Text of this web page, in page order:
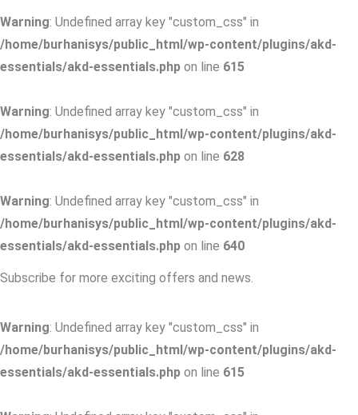
Warning: Undefined array key "custom_css" in
/home/burhanisys/public_html/wp-content/plugins/akd-
essentials/akd-essentials.php on line 615
Warning: Undefined array key "custom_css" in
/home/burhanisys/public_html/wp-content/plugins/akd-
essentials/akd-essentials.php on line 628
Warning: Undefined array key "custom_css" in
/home/burhanisys/public_html/wp-content/plugins/akd-
essentials/akd-essentials.php on line 640
Subscribe for more exciting offers and news.
Warning: Undefined array key "custom_css" in
/home/burhanisys/public_html/wp-content/plugins/akd-
essentials/akd-essentials.php on line 615